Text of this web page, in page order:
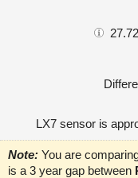
LX7 sensor is
Note: You are
is a 3 year gap between